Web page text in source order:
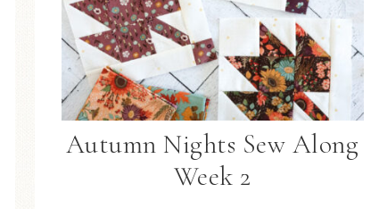
Autumn Nights Sew Along
Week 2